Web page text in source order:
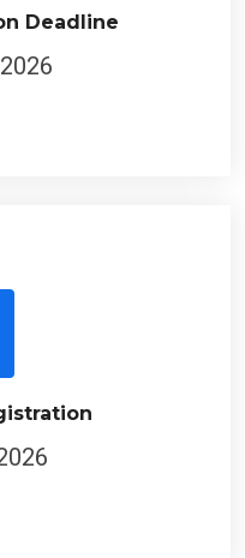
Deadline